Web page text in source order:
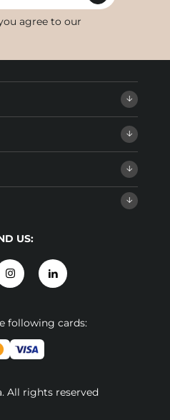
agree to our
US:
following cards:
All rights reserved